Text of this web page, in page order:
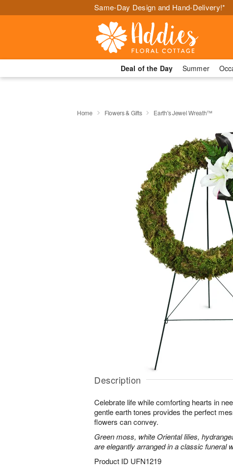
Same-Day Design and Hand-Delivery!*
Deal of the Day Summer
Home Flowers & Gifts Earth's Jewel Wreath™
Description
Celebrate life while comforting hearts in
gentle earth tones provides the perfect
flowers can convey.
Green moss, white Oriental lilies,
are elegantly arranged in a classic funeral
Product ID UFN1219